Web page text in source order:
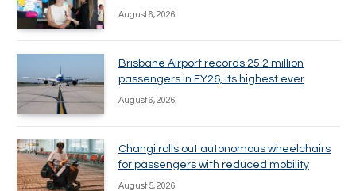
August 6, 2026
Brisbane Airport records 25.2 million
passengers in FY26, its highest ever
August 6, 2026
Changi rolls out autonomous wheelchairs
for passengers with reduced mobility
August 5, 2026